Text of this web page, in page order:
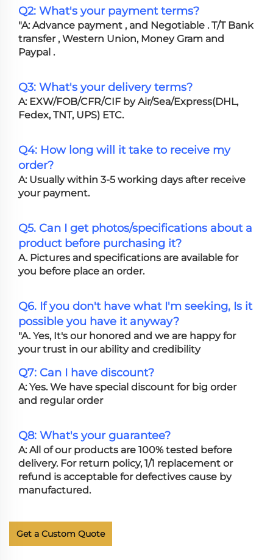
Q2: What's your payment terms?
"A: Advance payment , and Negotiable . T/T Bank
transfer , Western Union, Money Gram and
Paypal .
Q3: What's your delivery terms?
A: EXW/FOB/CFR/CIF by Air/Sea/Express(DHL,
Fedex, TNT, UPS) ETC.
Q4: How long will it take to receive my
order?
A: Usually within 3-5 working days after receive
your payment.
Q5. Can I get photos/specifications about a
product before purchasing it?
A. Pictures and specifications are available for
you before place an order.
Q6. If you don't have what I'm seeking, Is it
possible you have it anyway?
"A. Yes, It's our honored and we are happy for
your trust in our ability and credibility
Q7: Can I have discount?
A: Yes. We have special discount for big order
and regular order
Q8: What's your guarantee?
A: All of our products are 100% tested before
delivery. For return policy, 1/1 replacement or
refund is acceptable for defectives cause by
manufactured.
Get a Custom Quote